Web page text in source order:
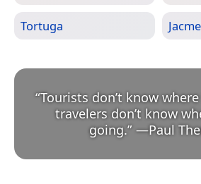
Tortuga
“Tourists don’t know where
travelers don’t know
going.” —Paul